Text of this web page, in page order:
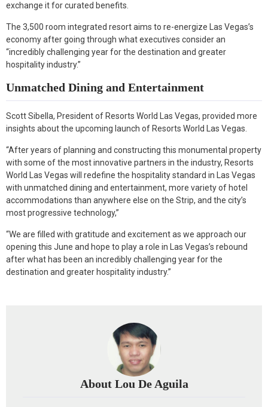
exchange it for curated benefits.
The 3,500 room integrated resort aims to re-energize Las Vegas’s
economy after going through what executives consider an
“incredibly challenging year for the destination and greater
hospitality industry.”
Unmatched Dining and Entertainment
Scott Sibella, President of Resorts World Las Vegas, provided more
insights about the upcoming launch of Resorts World Las Vegas.
“After years of planning and constructing this monumental property
with some of the most innovative partners in the industry, Resorts
World Las Vegas will redefine the hospitality standard in Las Vegas
with unmatched dining and entertainment, more variety of hotel
accommodations than anywhere else on the Strip, and the city’s
most progressive technology,”
“We are filled with gratitude and excitement as we approach our
opening this June and hope to play a role in Las Vegas’s rebound
after what has been an incredibly challenging year for the
destination and greater hospitality industry.”
About Lou De Aguila